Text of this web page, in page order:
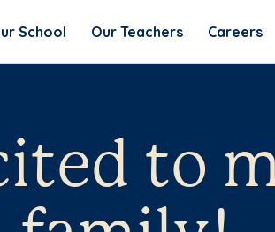
School Our Teachers Careers
to